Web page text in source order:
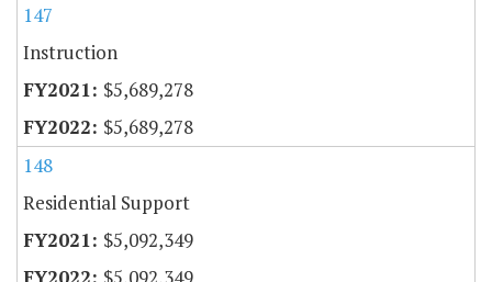
147
Instruction
$5,689,278
$5,689,278
148
Residential Support
$5,092,349
$5,092,349